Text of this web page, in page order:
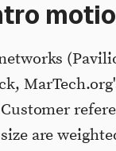
are